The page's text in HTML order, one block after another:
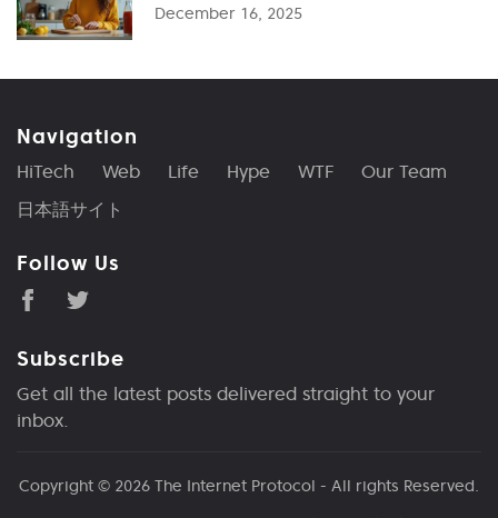
December 16, 2025
Navigation
HiTech Web Life Hype WTF
Our Team
日本語サイト
Follow Us
Subscribe
Get all the latest posts delivered straight to your
inbox.
Copyright © 2026 The Internet Protocol - All rights Reserved.